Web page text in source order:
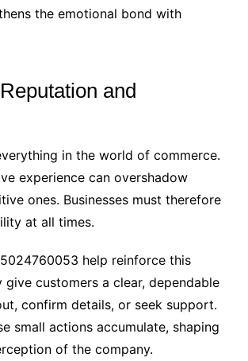
the emotional bond with
and
in the world of commerce.
experience can overshadow
ones. Businesses must therefore
at all times.
help reinforce this
give customers a clear, dependable
confirm details, or seek support.
small actions accumulate, shaping
of the company.